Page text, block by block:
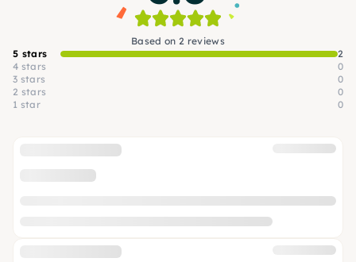
Based on 2 reviews
5 stars
2
4 stars
0
3 stars
0
2 stars
0
1 star
0